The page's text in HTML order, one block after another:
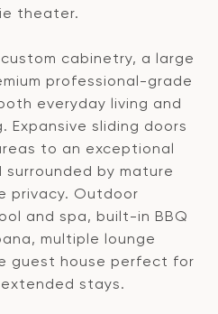
theater.
cabinetry, a large
professional-grade
everyday living and
sliding doors
to an exceptional
by mature
privacy. Outdoor
and spa, built-in BBQ
multiple lounge
guest house perfect for
stays.